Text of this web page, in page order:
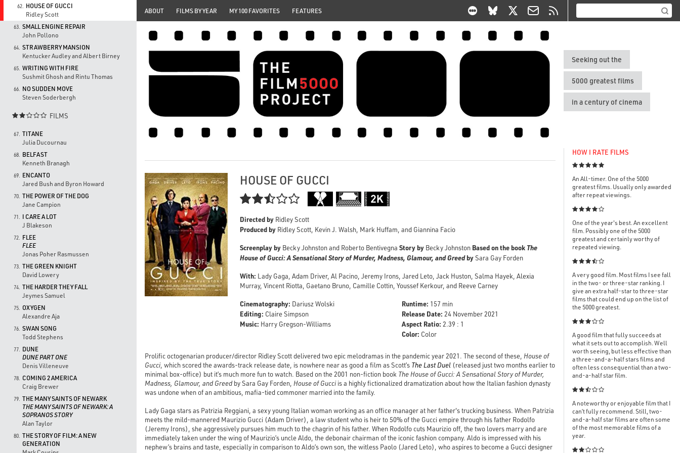
62.
HOUSE OF GUCCI
Ridley Scott
63. SMALL ENGINE REPAIR
John Pollono
64. STRAWBERRY MANSION
Kentucker Audley and Albert Birney
65. WRITING WITH FIRE
Sushmit Ghosh and Rintu Thomas
66.
NO SUDDEN MOVE
Steven Soderbergh
 FILMS
67. TITANE
Julia Ducournau
68.
BELFAST
Kenneth Branagh
69.
ENCANTO
Jared Bush and Byron Howard
70. THE POWER OF THE DOG
Jane Campion
71.
I CARE A LOT
J Blakeson
72.
FLEE
FLEE
Jonas Poher Rasmussen
73. THE GREEN KNIGHT
David Lowery
74. THE HARDER THEY FALL
Jeymes Samuel
75.
OXYGEN
Alexandre Aja
76. SWAN SONG
Todd Stephens
77.
DUNE
DUNE PART ONE
Denis Villeneuve
78.
COMING 2 AMERICA
Craig Brewer
79. THE MANY SAINTS OF NEWARK
THE MANY SAINTS OF NEWARK: A
SOPRANOS STORY
Alan Taylor
80. THE STORY OF FILM: A NEW
GENERATION
ABOUT FILMS BY YEAR MY 100 FAVORITES FEATURES
Seeking out the
5000 greatest films
in a century of cinema
HOUSE OF GUCCI

Directed by Ridley Scott
Produced by Ridley Scott, Kevin J. Walsh, Mark Huffam, and Giannina Facio
Screenplay by Becky Johnston and Roberto BentivegnaStory by Becky Johnston Based on the book The
House of Gucci: A Sensational Story of Murder, Madness, Glamour, and GreedbySara Gay Forden
With: Lady Gaga, Adam Driver, Al Pacino, Jeremy Irons, Jared Leto, Jack Huston, Salma Hayek, Alexia
Murray, Vincent Riotta, Gaetano Bruno, Camille Cottin, Youssef Kerkour, and Reeve Carney
Cinematography: Dariusz Wolski
Editing: Claire Simpson
Music: Harry Gregson-Williams
Runtime: 157 min
Release Date: 24 November 2021
Aspect Ratio: 2.39 : 1
Color: Color
Prolific octogenarian producer/director Ridley Scott delivered two epic melodramas in the pandemic year 2021. The second of these, House of
Gucci, which scored the awards-track release date, is nowhere near as good a film as Scott’s The Last Duel (released just two months earlier to
minimal box-office) but it’s much more fun to watch. Based on the 2001 non-fiction book The House of Gucci: A Sensational Story of Murder,
Madness, Glamour, and Greedby Sara Gay Forden, House of Gucciis a highly fictionalized dramatization about how the Italian fashion dynasty
was undone when of an ambitious, mafia-tied commoner married into the family.
Lady Gaga stars as Patrizia Reggiani, a sexy young Italian woman working as an office manager at her father's trucking business. When Patrizia
meets the mild-mannered Maurizio Gucci (Adam Driver), a law student who is heir to 50% of the Gucci empire through his father Rodolfo
(Jeremy Irons), she aggressively pursues him much to the chagrin of his father. When Rodolfo cuts Maurizio off, the two lovers marry and are
immediately taken under the wing of Maurizio’s uncle Aldo, the debonair chairman of the iconic fashion company. Aldo is impressed with his
nephew’s brains and taste, especially in comparison to Aldo’s own son, the witless Paolo (Jared Leto), who aspires to become a Gucci designer
HOW I RATE FILMS

An All-timer. One of the 5000
greatest films. Usually only awarded
after repeat viewings.

One of the year's best. An excellent
film. Possibly one of the 5000
greatest and certainly worthy of
repeated viewing.

A very good film. Most films I see fall
in the two- or three-star ranking. I
give an extra half-star to three-star
films that could end up on the list of
the 5000 greatest.

A good film that fully succeeds at
what it sets out to accomplish. Well
worth seeing, but less effective than
a three-and-a-half stars films and
often less consequential than a two-
and-a-half star film.

A noteworthy or enjoyable film that I
can’t fully recommend. Still, two-
and-a-half star films are often some
of the most memorable films of a
year.
